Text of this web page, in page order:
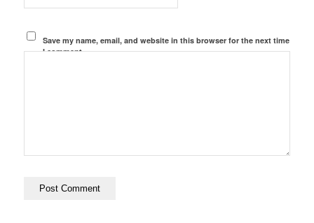
Save my name, email, and website in this browser for the next time
I comment.